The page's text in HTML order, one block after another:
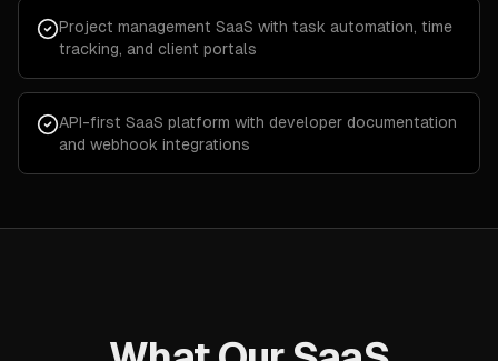
Project management SaaS with task automation, time
tracking, and client portals
API-first SaaS platform with developer documentation
and webhook integrations